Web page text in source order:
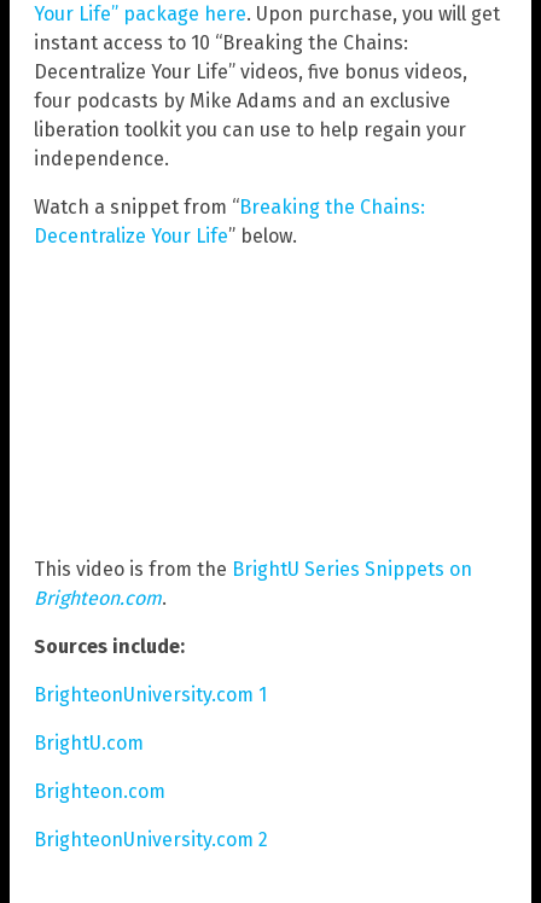
Your Life” package here. Upon purchase, you will get
instant access to 10 “Breaking the Chains:
Decentralize Your Life” videos, five bonus videos,
four podcasts by Mike Adams and an exclusive
liberation toolkit you can use to help regain your
independence.
Watch a snippet from “Breaking the Chains:
Decentralize Your Life” below.
This video is from the BrightU Series Snippets on
Brighteon.com.
Sources include:
BrighteonUniversity.com 1
BrightU.com
Brighteon.com
BrighteonUniversity.com 2